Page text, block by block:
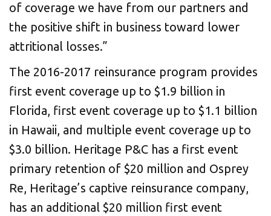
of coverage we have from our partners and
the positive shift in business toward lower
attritional losses.”
The 2016-2017 reinsurance program provides
first event coverage up to $1.9 billion in
Florida, first event coverage up to $1.1 billion
in Hawaii, and multiple event coverage up to
$3.0 billion. Heritage P&C has a first event
primary retention of $20 million and Osprey
Re, Heritage’s captive reinsurance company,
has an additional $20 million first event